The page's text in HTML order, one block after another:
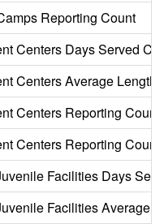
Reporting Count
Centers Days Served
Centers Average Length
Centers Reporting Count
Centers Reporting Count
Facilities Days
Facilities Average